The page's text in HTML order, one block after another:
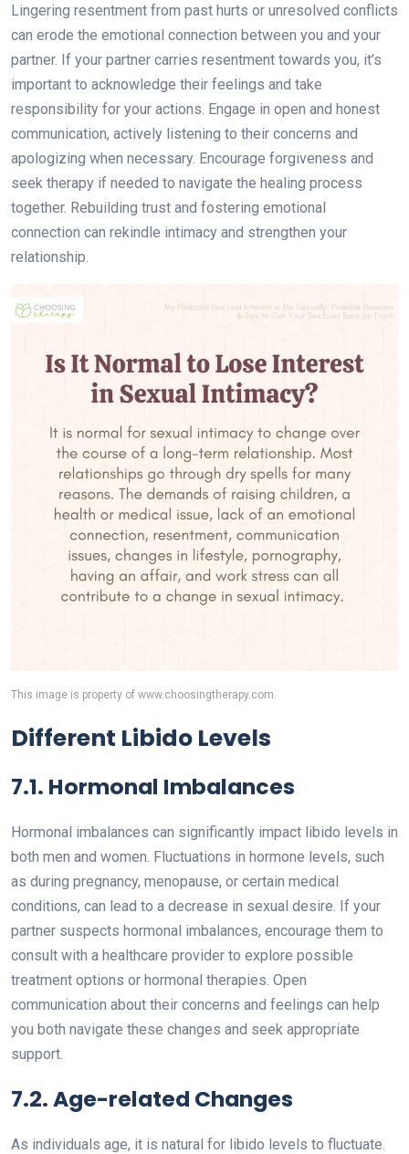
Lingering resentment from past hurts or unresolved conflicts
can erode the emotional connection between you and your
partner. If your partner carries resentment towards you, it’s
important to acknowledge their feelings and take
responsibility for your actions. Engage in open and honest
communication, actively listening to their concerns and
apologizing when necessary. Encourage forgiveness and
seek therapy if needed to navigate the healing process
together. Rebuilding trust and fostering emotional
connection can rekindle intimacy and strengthen your
relationship.
This image is property of www.choosingtherapy.com.
Different Libido Levels
7.1. Hormonal Imbalances
Hormonal imbalances can significantly impact libido levels in
both men and women. Fluctuations in hormone levels, such
as during pregnancy, menopause, or certain medical
conditions, can lead to a decrease in sexual desire. If your
partner suspects hormonal imbalances, encourage them to
consult with a healthcare provider to explore possible
treatment options or hormonal therapies. Open
communication about their concerns and feelings can help
you both navigate these changes and seek appropriate
support.
7.2. Age-related Changes
As individuals age, it is natural for libido levels to fluctuate.